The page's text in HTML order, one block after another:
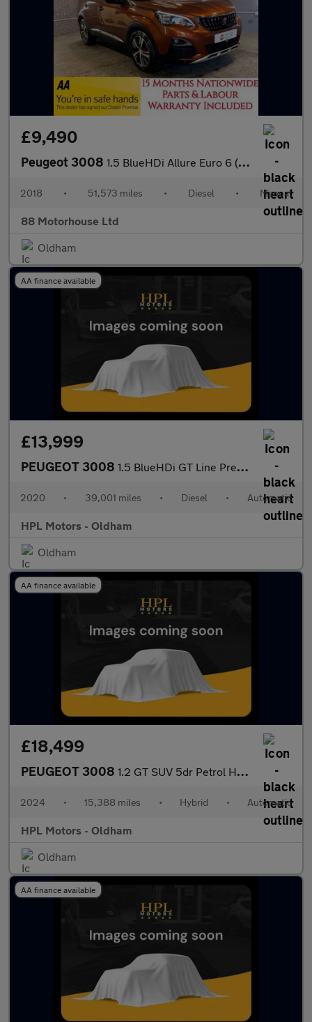
£9,490
Peugeot 3008 1.5 BlueHDi Allure Euro 6 (s/s)
2018 • 51,573 miles • Diesel • Manual
88 Motorhouse Ltd
Oldham
AA finance available
£13,999
PEUGEOT 3008 1.5 BlueHDi GT Line Premium SUV 5dr Diesel EAT Euro 6 (s/s) (130
2020 • 39,001 miles • Diesel • Automatic
HPL Motors - Oldham
Oldham
AA finance available
£18,499
PEUGEOT 3008 1.2 GT SUV 5dr Petrol Hybrid e-DSC6 Euro 6 (s/s) (136 ps)
2024 • 15,388 miles • Hybrid • Automatic
HPL Motors - Oldham
Oldham
AA finance available